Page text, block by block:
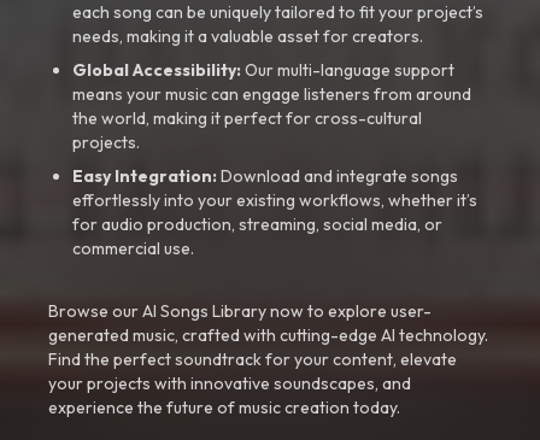
each song can be uniquely tailored to fit your project’s
needs, making it a valuable asset for creators.
Global Accessibility:Our multi-language support
means your music can engage listeners from around
the world, making it perfect for cross-cultural
projects.
Easy Integration:Download and integrate songs
effortlessly into your existing workflows, whether it’s
for audio production, streaming, social media, or
commercial use.
Browse our AI Songs Library now to explore user-
generated music, crafted with cutting-edge AI technology.
Find the perfect soundtrack for your content, elevate
your projects with innovative soundscapes, and
experience the future of music creation today.